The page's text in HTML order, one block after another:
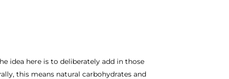
idea here is to deliberately add in those
this means natural carbohydrates and